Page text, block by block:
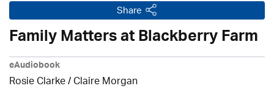
Share
Family Matters at Blackberry Farm
eAudiobook
Rosie Clarke/ Claire Morgan